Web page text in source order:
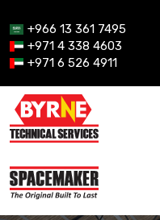
+966 13 361 7495
+971 4 338 4603
+971 6 526 4911